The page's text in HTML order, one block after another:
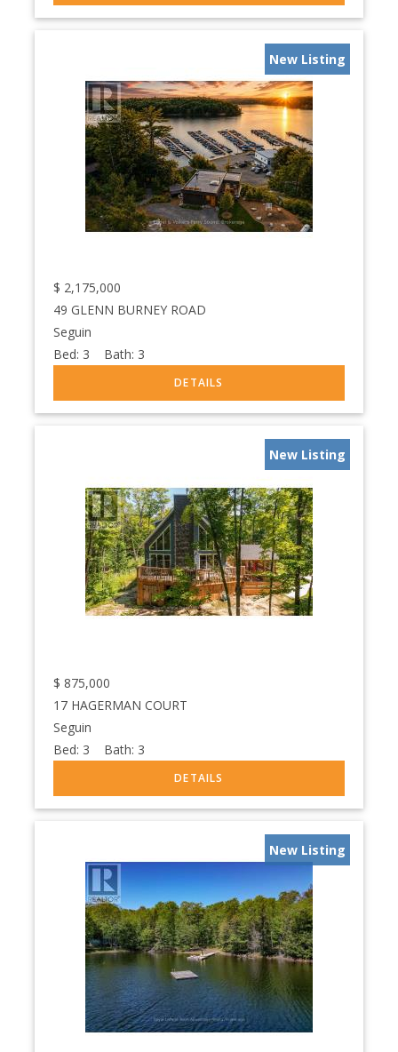
New Listing
$ 2,175,000
49 GLENN BURNEY ROAD
Seguin
Bed: 3 Bath: 3
New Listing
$ 875,000
17 HAGERMAN COURT
Seguin
Bed: 3 Bath: 3
New Listing